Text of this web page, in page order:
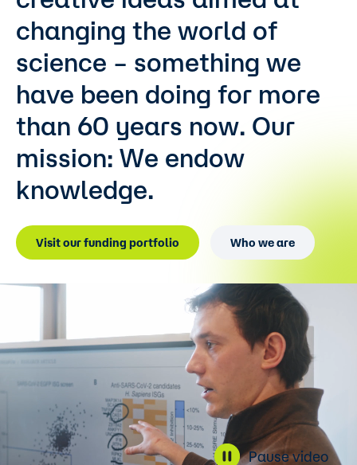
changing the world of
science – something we
have been doing for more
than 60 years now. Our
mission: We endow
knowledge.
Visit our funding portfolio Who we are
Pause video